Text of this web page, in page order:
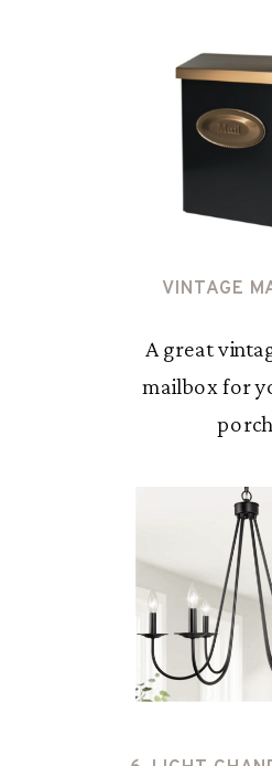
A great
mailbox for
VINTAGE